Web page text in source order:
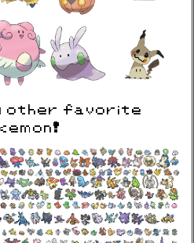
other favorite